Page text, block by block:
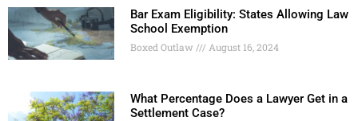
Bar Exam Eligibility: States Allowing Law
School Exemption
Boxed Outlaw August 16, 2024
What Percentage Does a Lawyer Get in a
Settlement Case?